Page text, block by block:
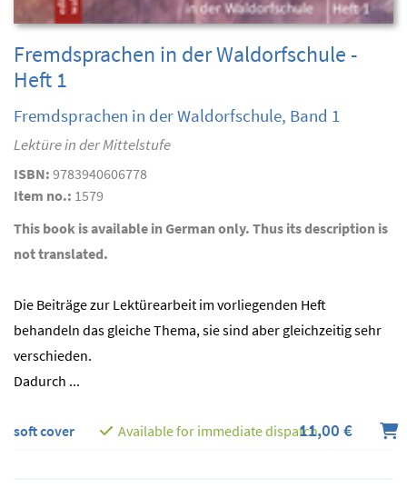
Fremdsprachen in der Waldorfschule -
Heft 1
Fremdsprachen in der Waldorfschule, Band 1
Lektüre in der Mittelstufe
ISBN: 9783940606778
Item no.: 1579
This book is available in German only. Thus its description is
not translated.
Die Beiträge zur Lektürearbeit im vorliegenden Heft
behandeln das gleiche Thema, sie sind aber gleichzeitig sehr
verschieden.
Dadurch ...
soft cover Available for immediate dispatch11,00 €